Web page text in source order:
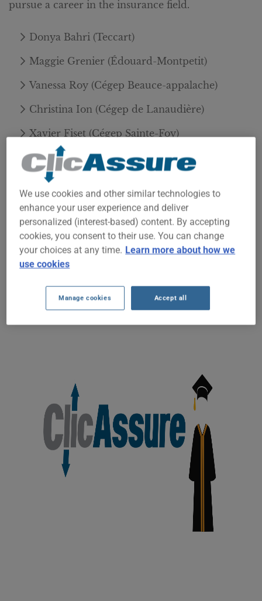
pursue a career in the insurance field.
Donya Bahri (Teccart)
Maggie Grenier (Édouard-Montpetit)
Vanessa Roy (Cégep Beauce-appalache)
Christina Ion (Cégep de Lanaudière)
Xavier Fiset (Cégep Sainte-Foy)
➡️ Read the official announcement of the winners
of the 1st edition of the ClicAssure Scholarship!
Apply to the 2nd edition of the
ClicAssure Scholarship
We use cookies and other similar technologies to
enhance your user experience and deliver
personalized (interest-based) content. By accepting
cookies, you consent to their use. You can change
your choices at any time. Learn more about how we
use cookies
Manage cookies Accept all